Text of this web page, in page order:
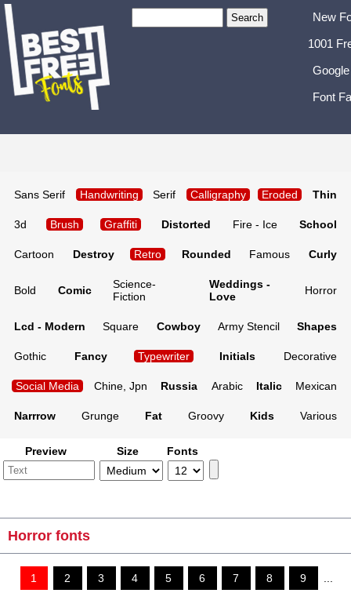
New
1001
Font
Sans Serif Handwriting Serif Calligraphy Eroded Thin
3d Brush Graffiti Distorted Fire - Ice School
Cartoon Destroy Retro Rounded Famous Curly
Bold Comic
Science-
Fiction
Weddings -
Love
Horror
Lcd - Modern Square Cowboy Army Stencil Shapes
Gothic Fancy Typewriter Initials Decorative
Social Media Chine, Jpn Russia Arabic Italic Mexican
Narrrow Grunge Fat Groovy Kids Various
Preview Size Fonts
Horror fonts
1 2 3 4 5 6 7 8 9 ...